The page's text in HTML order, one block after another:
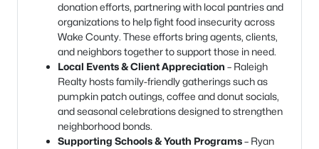
donation efforts, partnering with local pantries and
organizations to help fight food insecurity across
Wake County. These efforts bring agents, clients,
and neighbors together to support those in need.
Local Events & Client Appreciation – Raleigh
Realty hosts family-friendly gatherings such as
pumpkin patch outings, coffee and donut socials,
and seasonal celebrations designed to strengthen
neighborhood bonds.
Supporting Schools & Youth Programs– Ryan